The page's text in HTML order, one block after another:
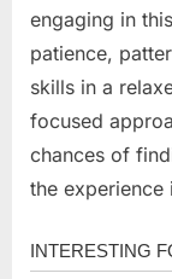
engaging in
patience,
skills in a
focused
chances of
the experience